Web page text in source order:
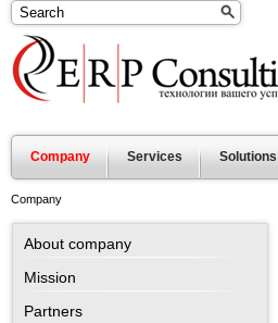
Company Services Solutions
Company
About company
Mission
Partners